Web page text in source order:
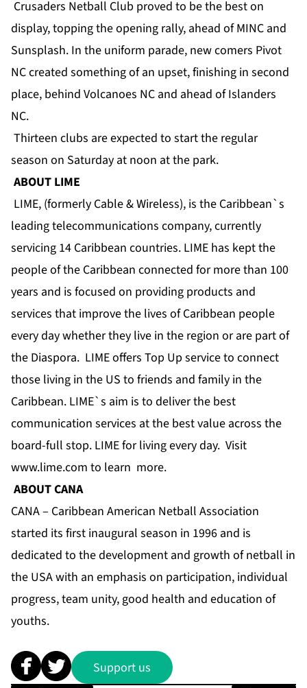
Crusaders Netball Club proved to be the best on
display, topping the opening rally, ahead of MINC and
Sunsplash. In the uniform parade, new comers Pivot
NC created something of an upset, finishing in second
place, behind Volcanoes NC and ahead of Islanders
NC.
Thirteen clubs are expected to start the regular
season on Saturday at noon at the park.
ABOUT LIME
LIME, (formerly Cable & Wireless), is the Caribbean`s
leading telecommunications company, currently
servicing 14 Caribbean countries. LIME has kept the
people of the Caribbean connected for more than 100
years and is focused on providing products and
services that improve the lives of Caribbean people
every day whether they live in the region or are part of
the Diaspora. LIME offers Top Up service to connect
those living in the US to friends and family in the
Caribbean. LIME`s aim is to deliver the best
communication services at the best value across the
board-full stop. LIME for living every day. Visit
www.lime.com to learn more.
ABOUT CANA
CANA – Caribbean American Netball Association
started its first inaugural season in 1996 and is
dedicated to the development and growth of netball in
the USA with an emphasis on participation, individual
progress, team unity, good health and education of
youths.
Support us